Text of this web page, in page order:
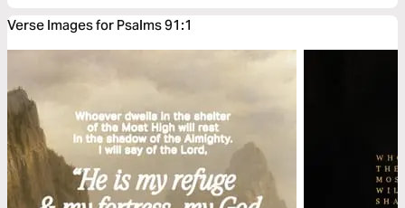
Verse Images for Psalms 91:1